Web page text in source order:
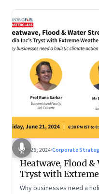
Jun 26, 2024·Corporate
Heatwave, Flood &
Tryst with
Why businesses need a